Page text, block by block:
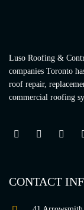
Luso Roofing &
companies Toronto
roof repair,
commercial roofing
CONTACT